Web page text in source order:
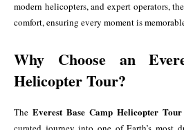
modern helicopters, and expert operators,
comfort, ensuring every moment is
Why Choose an
Helicopter Tour?
The Everest Base Camp Helicopter Tour